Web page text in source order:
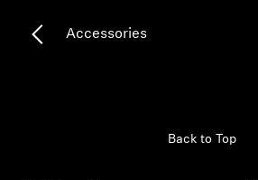
Dongles & Transmitters
Accessories
Back to Top